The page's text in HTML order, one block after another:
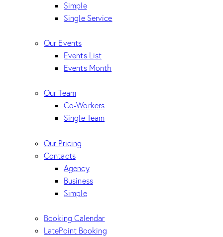
Simple
Single Service
Our Events
Events List
Events Month
Our Team
Co-Workers
Single Team
Our Pricing
Contacts
Agency
Business
Simple
Booking Calendar
LatePoint Booking